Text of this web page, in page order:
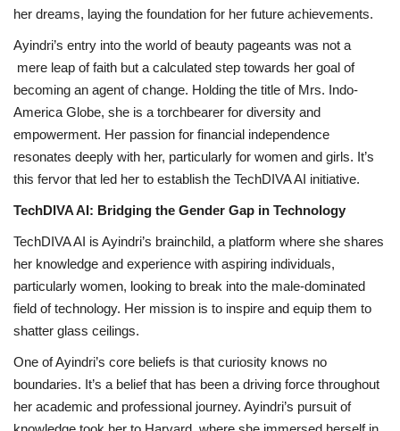
her dreams, laying the foundation for her future achievements.
Ayindri’s entry into the world of beauty pageants was not a
mere leap of faith but a calculated step towards her goal of
becoming an agent of change. Holding the title of Mrs. Indo-
America Globe, she is a torchbearer for diversity and
empowerment. Her passion for financial independence
resonates deeply with her, particularly for women and girls. It’s
this fervor that led her to establish the TechDIVA AI initiative.
TechDIVA AI: Bridging the Gender Gap in Technology
TechDIVA AI is Ayindri’s brainchild, a platform where she shares
her knowledge and experience with aspiring individuals,
particularly women, looking to break into the male-dominated
field of technology. Her mission is to inspire and equip them to
shatter glass ceilings.
One of Ayindri’s core beliefs is that curiosity knows no
boundaries. It’s a belief that has been a driving force throughout
her academic and professional journey. Ayindri’s pursuit of